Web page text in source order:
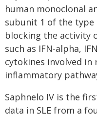
human monoclonal
subunit 1 of the
blocking the activity
such as IFN-alpha,
cytokines involved in
inflammatory
Saphnelo IV is the
data in SLE from a